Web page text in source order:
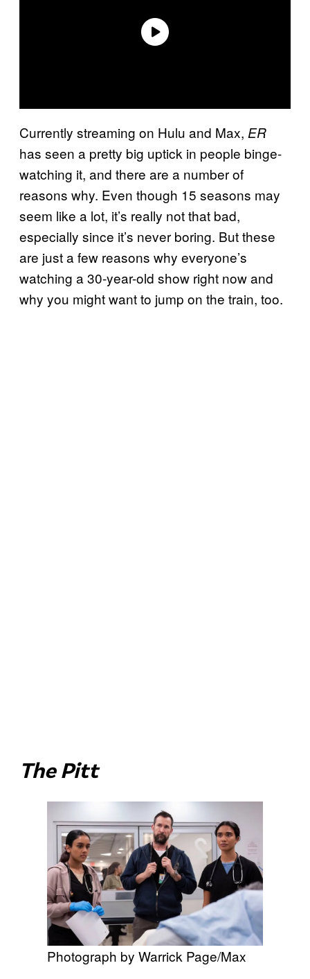
Currently streaming on Hulu and Max, ER
has seen a pretty big uptick in people binge-
watching it, and there are a number of
reasons why. Even though 15 seasons may
seem like a lot, it’s really not that bad,
especially since it’s never boring. But these
are just a few reasons why everyone’s
watching a 30-year-old show right now and
why you might want to jump on the train, too.
The Pitt
Photograph by Warrick Page/Max